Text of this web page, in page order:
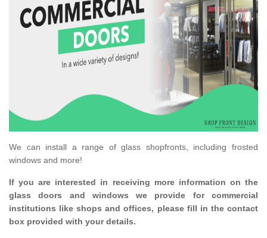
We can install a range of glass shopfronts, including frosted
windows and more!
If you are interested in receiving more information on the
glass doors and windows we provide for commercial
institutions like shops and offices, please fill in the contact
box provided with your details.